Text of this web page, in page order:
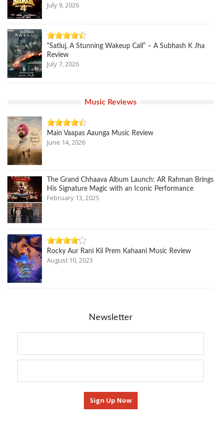
July 9, 2026
“Satluj, A Stunning Wakeup Call” – A Subhash K Jha
Review
July 7, 2026
Music Reviews
Main Vaapas Aaunga Music Review
June 14, 2026
The Grand Chhaava Album Launch: AR Rahman Brings
His Signature Magic with an Iconic Performance
February 13, 2025
Rocky Aur Rani Kii Prem Kahaani Music Review
August 10, 2023
Newsletter